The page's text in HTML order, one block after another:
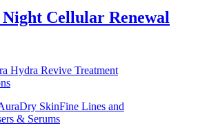
Cellular Renewal
Dry SkinFine Lines and
& Serums